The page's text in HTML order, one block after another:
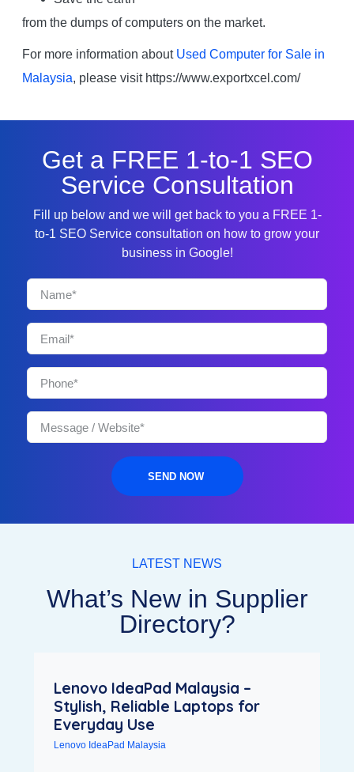
from the dumps of computers on the market.
For more information about Used Computer for Sale in
Malaysia, please visit https://www.exportxcel.com/
Get a FREE 1-to-1 SEO
Service Consultation
Fill up below and we will get back to you a FREE 1-
to-1 SEO Service consultation on how to grow your
business in Google!
SEND NOW
LATEST NEWS
What’s New in Supplier
Directory?
Lenovo IdeaPad Malaysia –
Stylish, Reliable Laptops for
Everyday Use
Lenovo IdeaPad Malaysia